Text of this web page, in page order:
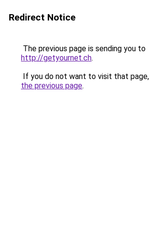
Redirect Notice
The previous page is sending you to
http://getyournet.ch.
If you do not want to visit that page,
the previous page.